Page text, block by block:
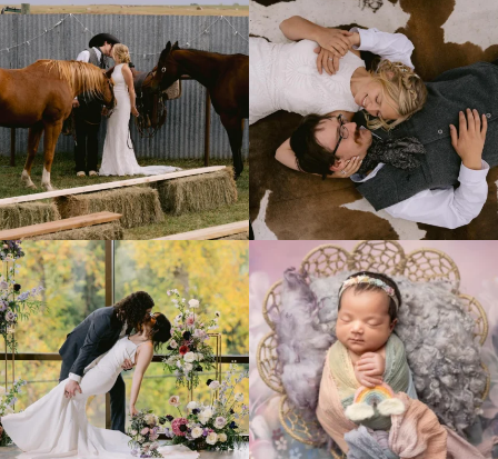
Right after their first look, they brought out...
10
Only on the family ranch could you find a
moment
...
13 1
Lovely fall wedding at
@riverhaveneventscenter...
3 0
Beautiful little gal just 12 days new. When I
do...
6 0